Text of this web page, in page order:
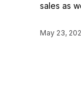
sales as
May 23,